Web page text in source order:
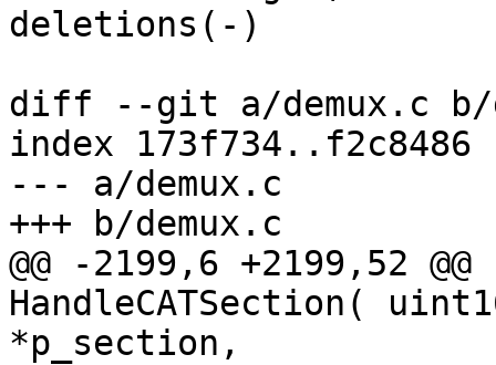
deletions(-)
diff --git a/demux.c b/
index 173f734..f2c8486
--- a/demux.c
+++ b/demux.c
@@ -2199,6 +2199,52
HandleCATSection(
*p_section,